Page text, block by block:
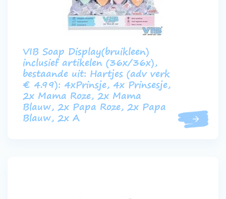
VIB Soap Display(bruikleen)
inclusief artikelen (36x/36x),
bestaande uit: Hartjes (adv verk
€ 4.99): 4xPrinsje, 4x Prinsesje,
2x Mama Roze, 2x Mama
Blauw, 2x Papa Roze, 2x Papa
Blauw, 2x A